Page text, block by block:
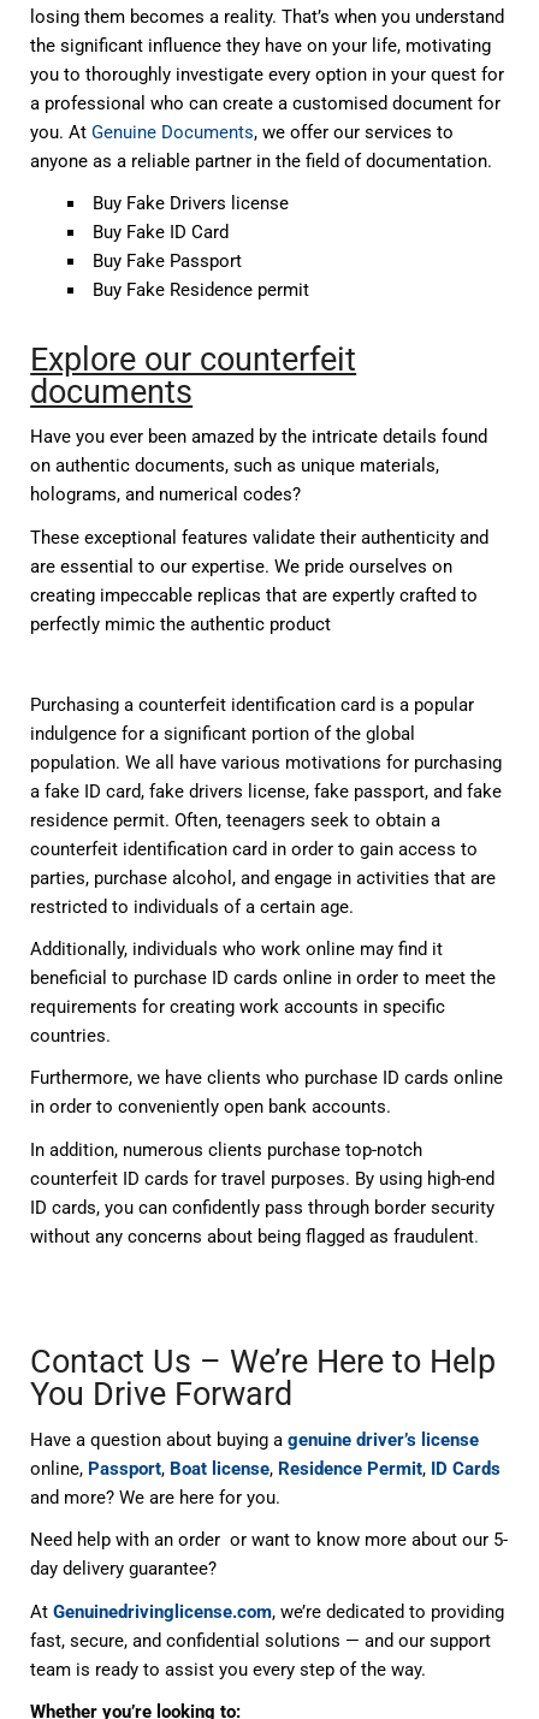
losing them becomes a reality. That’s when you understand
the significant influence they have on your life, motivating
you to thoroughly investigate every option in your quest for
a professional who can create a customised document for
you. AtGenuine Documents, we offer our services to
anyone as a reliable partner in the field of documentation.
Buy Fake Drivers license
Buy Fake ID Card
Buy Fake Passport
Buy Fake Residence permit
Explore our counterfeit
documents
Have you ever been amazed by the intricate details found
on authentic documents, such as unique materials,
holograms, and numerical codes?
These exceptional features validate their authenticity and
are essential to our expertise. We pride ourselves on
creating impeccable replicas that are expertly crafted to
perfectly mimic the authentic product
Purchasing a counterfeit identification card is a popular
indulgence for a significant portion of the global
population. We all have various motivations for purchasing
a fake ID card, fake drivers license, fake passport, and fake
residence permit. Often, teenagers seek to obtain a
counterfeit identification card in order to gain access to
parties, purchase alcohol, and engage in activities that are
restricted to individuals of a certain age.
Additionally, individuals who work online may find it
beneficial to purchase ID cards online in order to meet the
requirements for creating work accounts in specific
countries.
Furthermore, we have clients who purchase ID cards online
in order to conveniently open bank accounts.
In addition, numerous clients purchase top-notch
counterfeit ID cards for travel purposes. By using high-end
ID cards, you can confidently pass through border security
without any concerns about being flagged as fraudulent.
Contact Us – We’re Here to Help
You Drive Forward
Have a question about buying agenuine driver’s license
online, Passport, Boat license, Residence Permit, ID Cards
and more? We are here for you.
Need help with an order or want to know more about our 5-
day delivery guarantee?
AtGenuinedrivinglicense.com, we’re dedicated to providing
fast, secure, and confidential solutions — and our support
team is ready to assist you every step of the way.
Whether you’re looking to: